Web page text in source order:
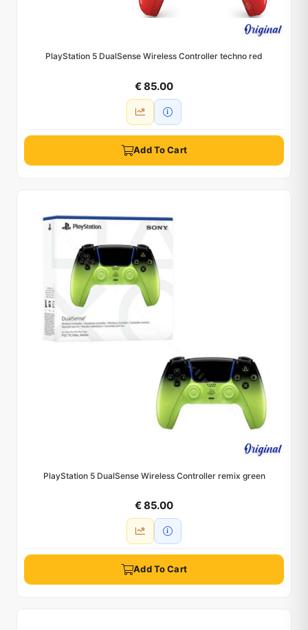
PlayStation 5 DualSense Wireless Controller techno red
€ 85.00
Add To Cart
PlayStation 5 DualSense Wireless Controller remix green
€ 85.00
Add To Cart